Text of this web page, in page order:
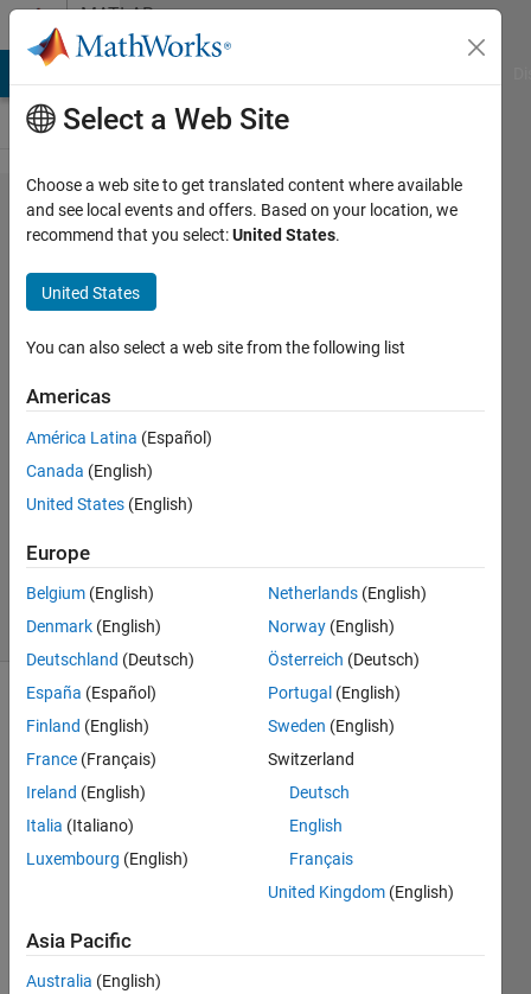
Skip to contentMATLAB
Answers
numerical
derivate
and
central
difference
payam
abubakr
10 May
2020
Updated
21 Views
(30 days)
comments
can
anyo
me
with
this
Select a Web Site
Choose a web site to get translated content where available
and see local events and offers. Based on your location, we
recommend that you select:United States.
United States
You can also select a web site from the following list
Americas
América Latina (Español)
Canada (English)
United States (English)
Europe
Belgium (English)
Denmark (English)
Deutschland (Deutsch)
España (Español)
Finland (English)
France (Français)
Ireland (English)
Italia (Italiano)
Luxembourg (English)
Netherlands (English)
Norway (English)
Österreich (Deutsch)
Portugal (English)
Sweden (English)
Switzerland
Deutsch
English
Français
United Kingdom (English)
Asia Pacific
Australia (English)